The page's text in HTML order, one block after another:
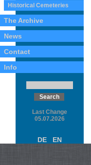
Historical Cemeteries
The Archive
News
Contact
Info
Last Change
05.07.2026
DE EN